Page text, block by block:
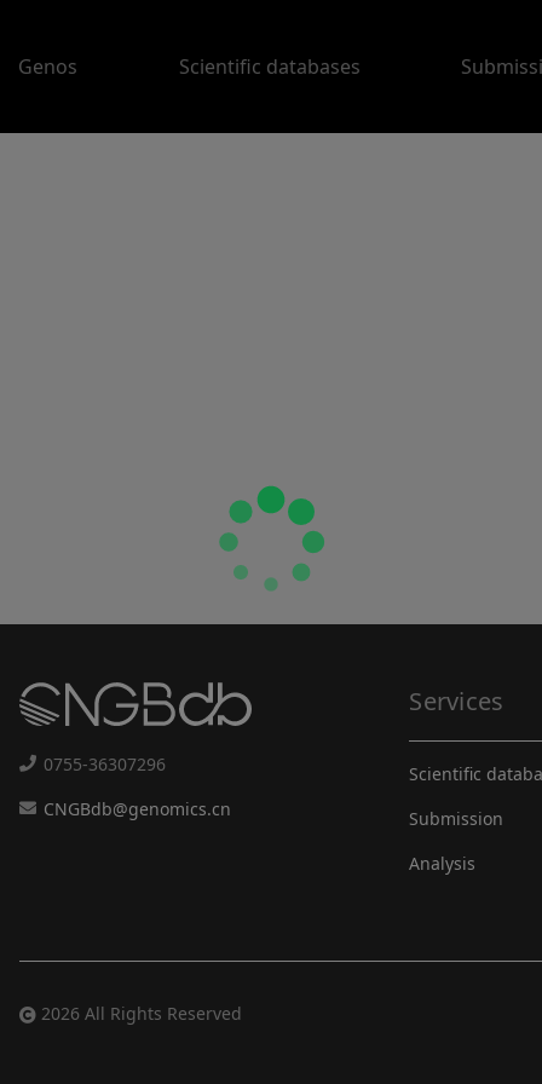
Genos Scientific databases
0755-36307296
CNGBdb@genomics.cn
Services
Scientific
Submission
Analysis
2026 All Rights Reserved